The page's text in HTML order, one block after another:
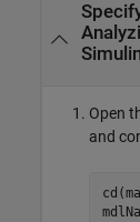
Open
and